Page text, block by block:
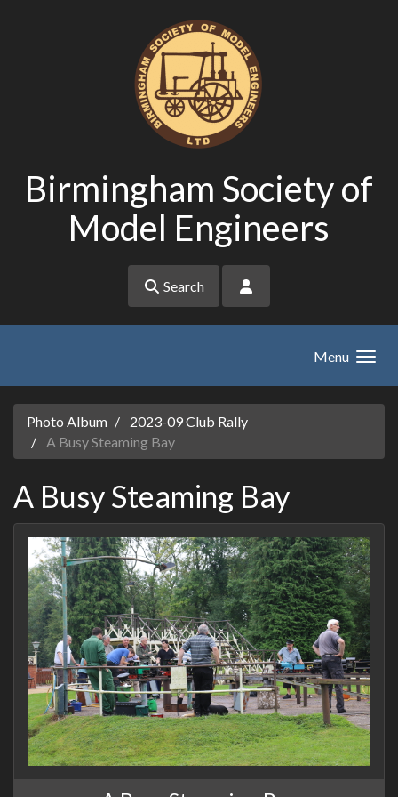
Birmingham Society of
Model Engineers
Search
Menu
Photo Album
2023-09 Club Rally
A Busy Steaming Bay
A Busy Steaming Bay